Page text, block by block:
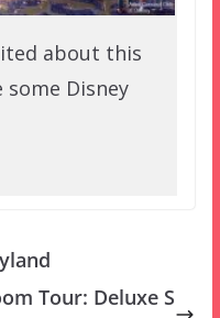
about this
some Disney
Tour: Deluxe S